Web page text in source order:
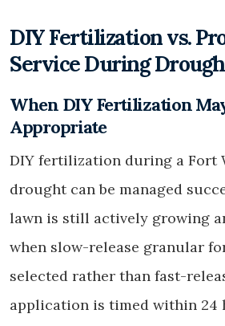
DIY Fertilization vs.
Service During
When DIY Fertilization
Appropriate
DIY fertilization during a Fort
drought can be managed
lawn is still actively growing
when slow-release granular
selected rather than fast-
application is timed within 24